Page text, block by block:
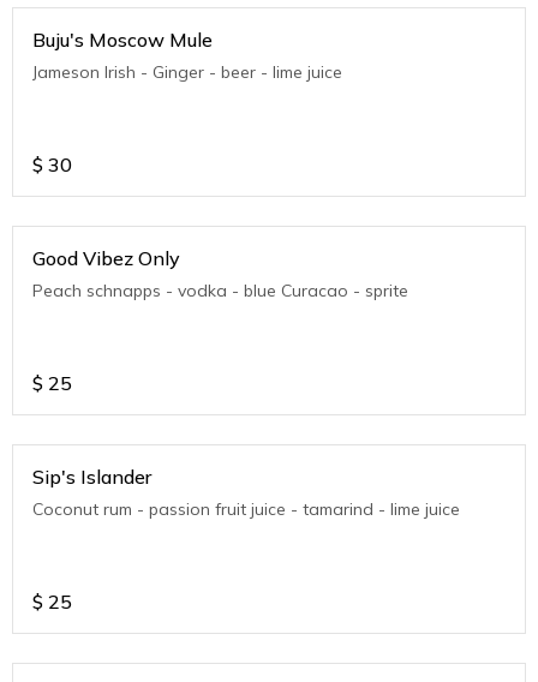
Buju's Moscow Mule
Jameson Irish - Ginger - beer - lime juice
$ 30
Good Vibez Only
Peach schnapps - vodka - blue Curacao - sprite
$ 25
Sip's Islander
Coconut rum - passion fruit juice - tamarind - lime juice
$ 25